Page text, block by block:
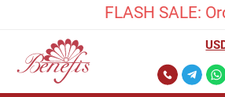
FLASH SALE: